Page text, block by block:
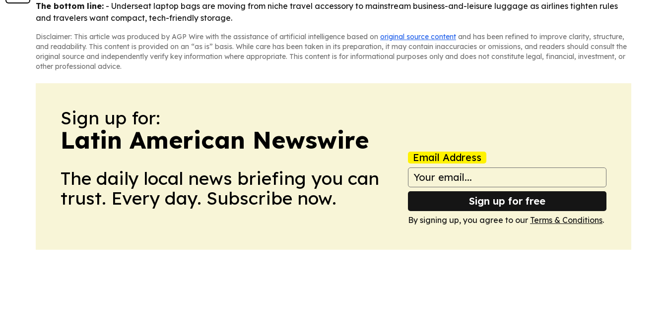
The bottom line: - Underseat laptop bags are moving from niche travel accessory to mainstream business-and-leisure luggage as airlines tighten rules
and travelers want compact, tech-friendly storage.
Disclaimer: This article was produced by AGP Wire with the assistance of artificial intelligence based on original source content and has been refined to improve clarity, structure,
and readability. This content is provided on an “as is” basis. While care has been taken in its preparation, it may contain inaccuracies or omissions, and readers should consult the
original source and independently verify key information where appropriate. This content is for informational purposes only and does not constitute legal, financial, investment, or
other professional advice.
Sign up for:
Latin American Newswire
The daily local news briefing you can
trust. Every day. Subscribe now.
Email Address
Sign up for free
By signing up, you agree to our Terms & Conditions.